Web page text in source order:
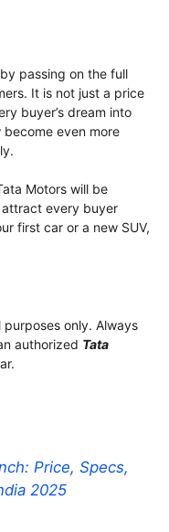
passing on the full
It is not just a price
buyer’s dream into
even more
Motors will be
attract every buyer
first car or a new SUV,
only. Always
authorized Tata
Price, Specs,
2025